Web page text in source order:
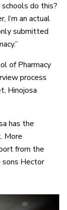
do this?
I’m an actual
submitted
of Pharmacy
process
Hinojosa
has the
More
from the
Hector